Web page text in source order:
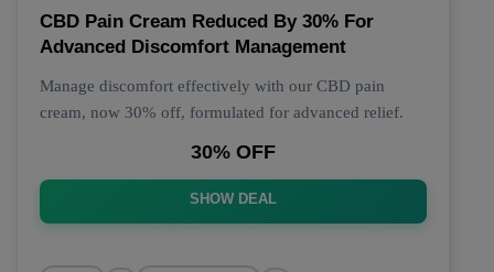
CBD Pain Cream Reduced By 30% For
Advanced Discomfort Management
Manage discomfort effectively with our CBD pain
cream, now 30% off, formulated for advanced relief.
30% OFF
SHOW DEAL